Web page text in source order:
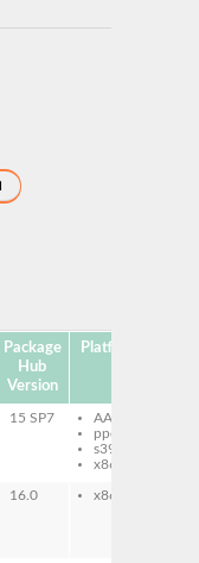
Package
Hub
Version
Platforms
15 SP7
AArch64
ppc64le
s390x
x86-64
16.0 x86-64